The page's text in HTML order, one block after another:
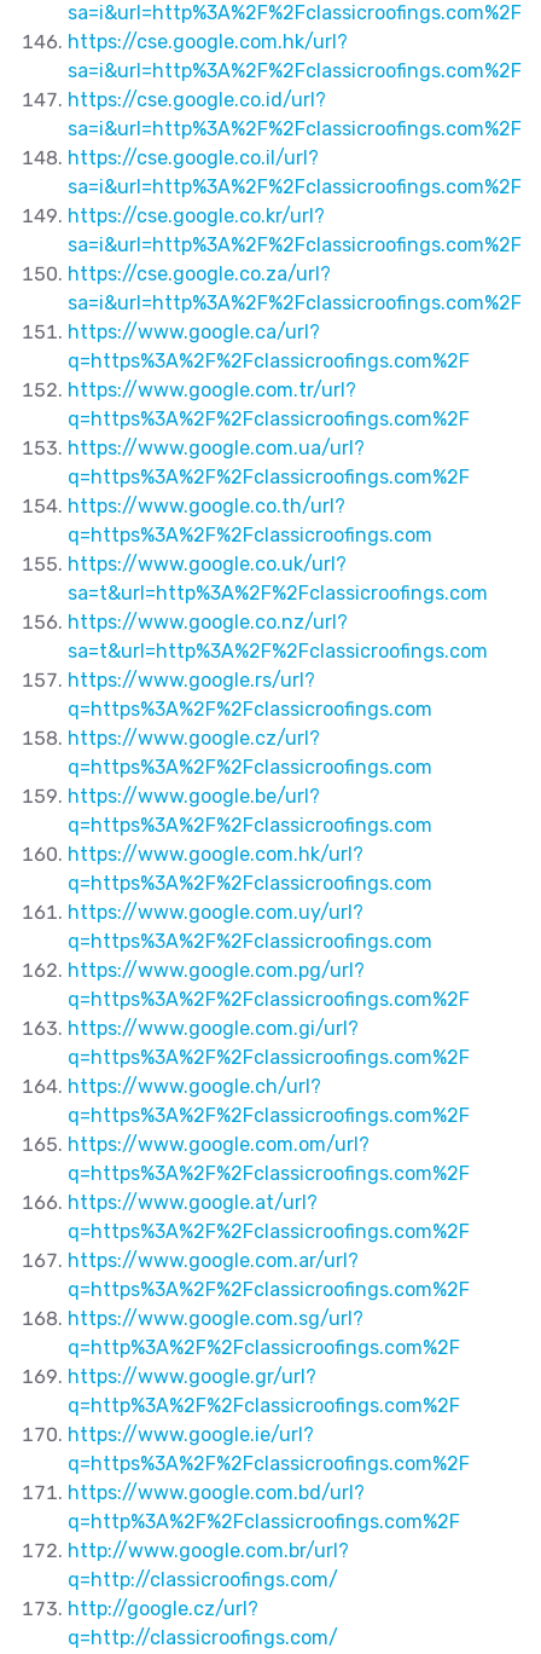
sa=i&url=http%3A%2F%2Fclassicroofings.com%2F
https://cse.google.com.hk/url?
sa=i&url=http%3A%2F%2Fclassicroofings.com%2F
https://cse.google.co.id/url?
sa=i&url=http%3A%2F%2Fclassicroofings.com%2F
https://cse.google.co.il/url?
sa=i&url=http%3A%2F%2Fclassicroofings.com%2F
https://cse.google.co.kr/url?
sa=i&url=http%3A%2F%2Fclassicroofings.com%2F
https://cse.google.co.za/url?
sa=i&url=http%3A%2F%2Fclassicroofings.com%2F
https://www.google.ca/url?
q=https%3A%2F%2Fclassicroofings.com%2F
https://www.google.com.tr/url?
q=https%3A%2F%2Fclassicroofings.com%2F
https://www.google.com.ua/url?
q=https%3A%2F%2Fclassicroofings.com%2F
https://www.google.co.th/url?
q=https%3A%2F%2Fclassicroofings.com
https://www.google.co.uk/url?
sa=t&url=http%3A%2F%2Fclassicroofings.com
https://www.google.co.nz/url?
sa=t&url=http%3A%2F%2Fclassicroofings.com
https://www.google.rs/url?
q=https%3A%2F%2Fclassicroofings.com
https://www.google.cz/url?
q=https%3A%2F%2Fclassicroofings.com
https://www.google.be/url?
q=https%3A%2F%2Fclassicroofings.com
https://www.google.com.hk/url?
q=https%3A%2F%2Fclassicroofings.com
https://www.google.com.uy/url?
q=https%3A%2F%2Fclassicroofings.com
https://www.google.com.pg/url?
q=https%3A%2F%2Fclassicroofings.com%2F
https://www.google.com.gi/url?
q=https%3A%2F%2Fclassicroofings.com%2F
https://www.google.ch/url?
q=https%3A%2F%2Fclassicroofings.com%2F
https://www.google.com.om/url?
q=https%3A%2F%2Fclassicroofings.com%2F
https://www.google.at/url?
q=https%3A%2F%2Fclassicroofings.com%2F
https://www.google.com.ar/url?
q=https%3A%2F%2Fclassicroofings.com%2F
https://www.google.com.sg/url?
q=http%3A%2F%2Fclassicroofings.com%2F
https://www.google.gr/url?
q=http%3A%2F%2Fclassicroofings.com%2F
https://www.google.ie/url?
q=https%3A%2F%2Fclassicroofings.com%2F
https://www.google.com.bd/url?
q=http%3A%2F%2Fclassicroofings.com%2F
http://www.google.com.br/url?
q=http://classicroofings.com/
http://google.cz/url?
q=http://classicroofings.com/